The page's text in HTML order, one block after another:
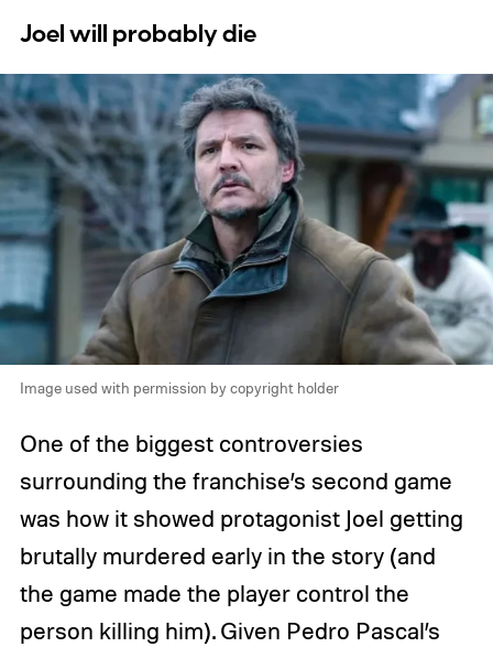
Joel will probably die
Image used with permission by copyright holder
One of the biggest controversies
surrounding the franchise’s second game
was how it showed protagonist Joel getting
brutally murdered early in the story (and
the game made the player control the
person killing him). Given Pedro Pascal’s